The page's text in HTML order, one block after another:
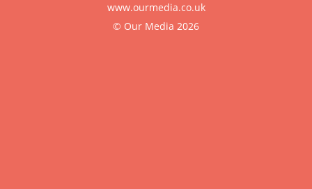
www.ourmedia.co.uk
© Our Media 2026